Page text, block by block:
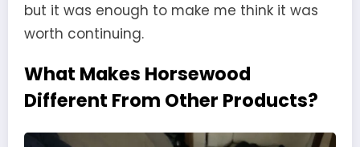
but it was enough to make me think it was
worth continuing.
What Makes Horsewood
Different From Other Products?